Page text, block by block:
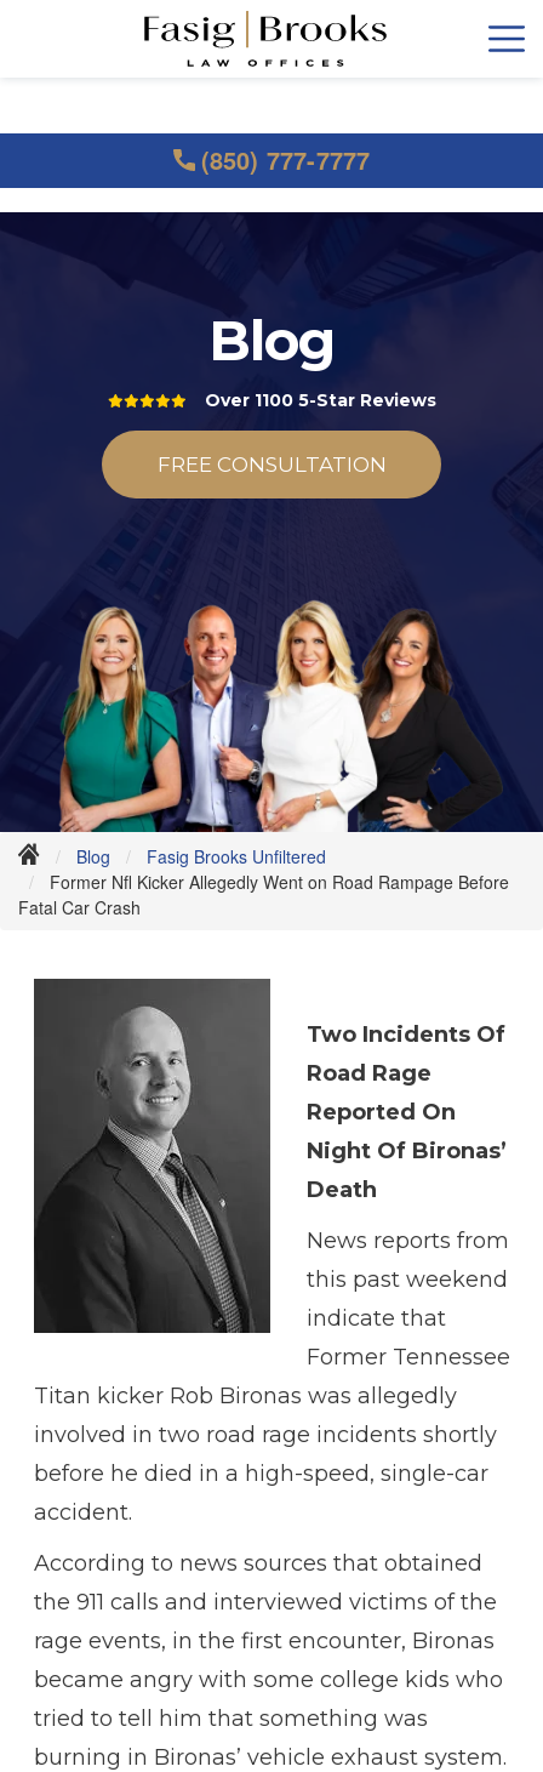
(850) 777-7777
Blog
Over 1100 5-Star Reviews
FREE CONSULTATION
Blog
Fasig Brooks Unfiltered
Former Nfl Kicker Allegedly Went on Road Rampage Before
Fatal Car Crash
Two Incidents Of
Road Rage
Reported On
Night Of Bironas’
Death
News reports from
this past weekend
indicate that
Former Tennessee
Titan kicker Rob Bironas was allegedly
involved in two road rage incidents shortly
before he died in a high-speed, single-car
accident.
According to news sources that obtained
the 911 calls and interviewed victims of the
rage events, in the first encounter, Bironas
became angry with some college kids who
tried to tell him that something was
burning in Bironas’ vehicle exhaust system.